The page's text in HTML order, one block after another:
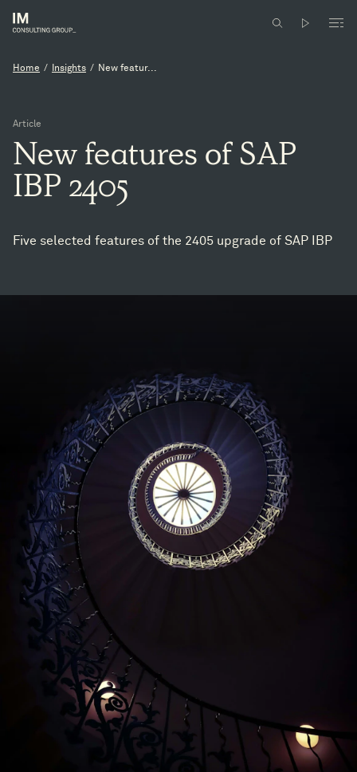
Home / Insights / New featur...
Article
New features of SAP
IBP 2405
Five selected features of the 2405 upgrade of SAP IBP